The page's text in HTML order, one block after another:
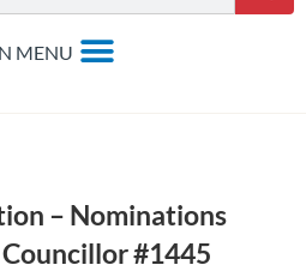
– Nominations
#1445